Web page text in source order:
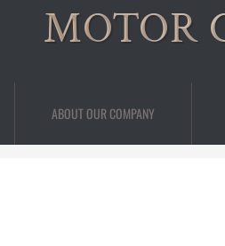
MOTOR
ABOUT OUR COMPANY